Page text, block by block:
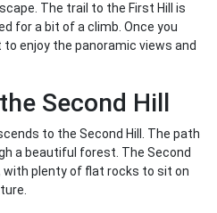
The trail to the First Hill is
for a bit of a climb. Once you
enjoy the panoramic views and
Second Hill
to the Second Hill. The path
a beautiful forest. The Second
with plenty of flat rocks to sit on